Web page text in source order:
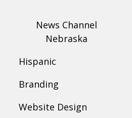
News Channel
Nebraska
Hispanic
Branding
Website Design